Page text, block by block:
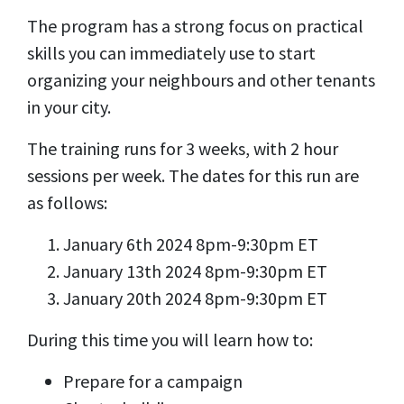
The program has a strong focus on practical
skills you can immediately use to start
organizing your neighbours and other tenants
in your city.
The training runs for 3 weeks, with 2 hour
sessions per week. The dates for this run are
as follows:
January 6th 2024 8pm-9:30pm ET
January 13th 2024 8pm-9:30pm ET
January 20th 2024 8pm-9:30pm ET
During this time you will learn how to:
Prepare for a campaign